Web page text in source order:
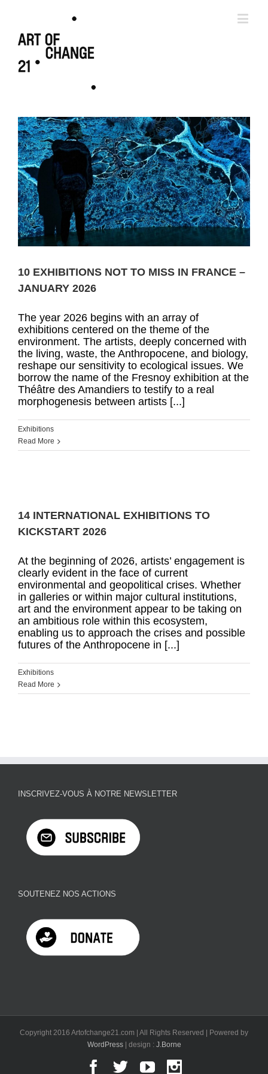
10 EXHIBITIONS NOT TO MISS IN FRANCE –
JANUARY 2026
The year 2026 begins with an array of
exhibitions centered on the theme of the
environment. The artists, deeply concerned with
the living, waste, the Anthropocene, and biology,
reshape our sensitivity to ecological issues. We
borrow the name of the Fresnoy exhibition at the
Théâtre des Amandiers to testify to a real
morphogenesis between artists [...]
Exhibitions
Read More
14 INTERNATIONAL EXHIBITIONS TO
KICKSTART 2026
At the beginning of 2026, artists’ engagement is
clearly evident in the face of current
environmental and geopolitical crises. Whether
in galleries or within major cultural institutions,
art and the environment appear to be taking on
an ambitious role within this ecosystem,
enabling us to approach the crises and possible
futures of the Anthropocene in [...]
Exhibitions
Read More
INSCRIVEZ-VOUS À NOTRE NEWSLETTER
SOUTENEZ NOS ACTIONS
Copyright 2016 Artofchange21.com | All Rights Reserved | Powered by
WordPress| design : J.Borne